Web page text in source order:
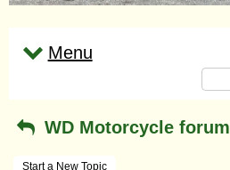
Menu
WD Motorcycle forum
Start a New Topic